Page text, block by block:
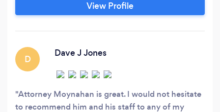
View Profile
D
Dave J Jones
Attorney Moynahan is great. I would not hesitate
to recommend him and his staff to any of my